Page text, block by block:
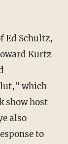
Ed Schultz,
Kurtz
which
show host
also
to